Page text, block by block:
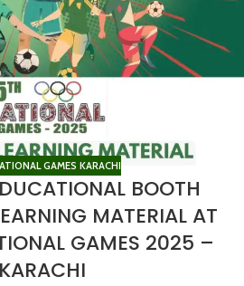
GAMES KARACHI
BOOTH
MATERIAL AT
GAMES 2025 –
KARACHI